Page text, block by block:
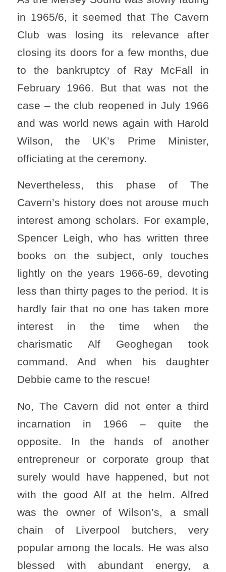
in 1965/6, it seemed that The Cavern
Club was losing its relevance after
closing its doors for a few months, due
to the bankruptcy of Ray McFall in
February 1966. But that was not the
case – the club reopened in July 1966
and was world news again with Harold
Wilson, the UK’s Prime Minister,
officiating at the ceremony.
Nevertheless, this phase of The
Cavern’s history does not arouse much
interest among scholars. For example,
Spencer Leigh, who has written three
books on the subject, only touches
lightly on the years 1966-69, devoting
less than thirty pages to the period. It is
hardly fair that no one has taken more
interest in the time when the
charismatic Alf Geoghegan took
command. And when his daughter
Debbie came to the rescue!
No, The Cavern did not enter a third
incarnation in 1966 – quite the
opposite. In the hands of another
entrepreneur or corporate group that
surely would have happened, but not
with the good Alf at the helm. Alfred
was the owner of Wilson’s, a small
chain of Liverpool butchers, very
popular among the locals. He was also
blessed with abundant energy, a